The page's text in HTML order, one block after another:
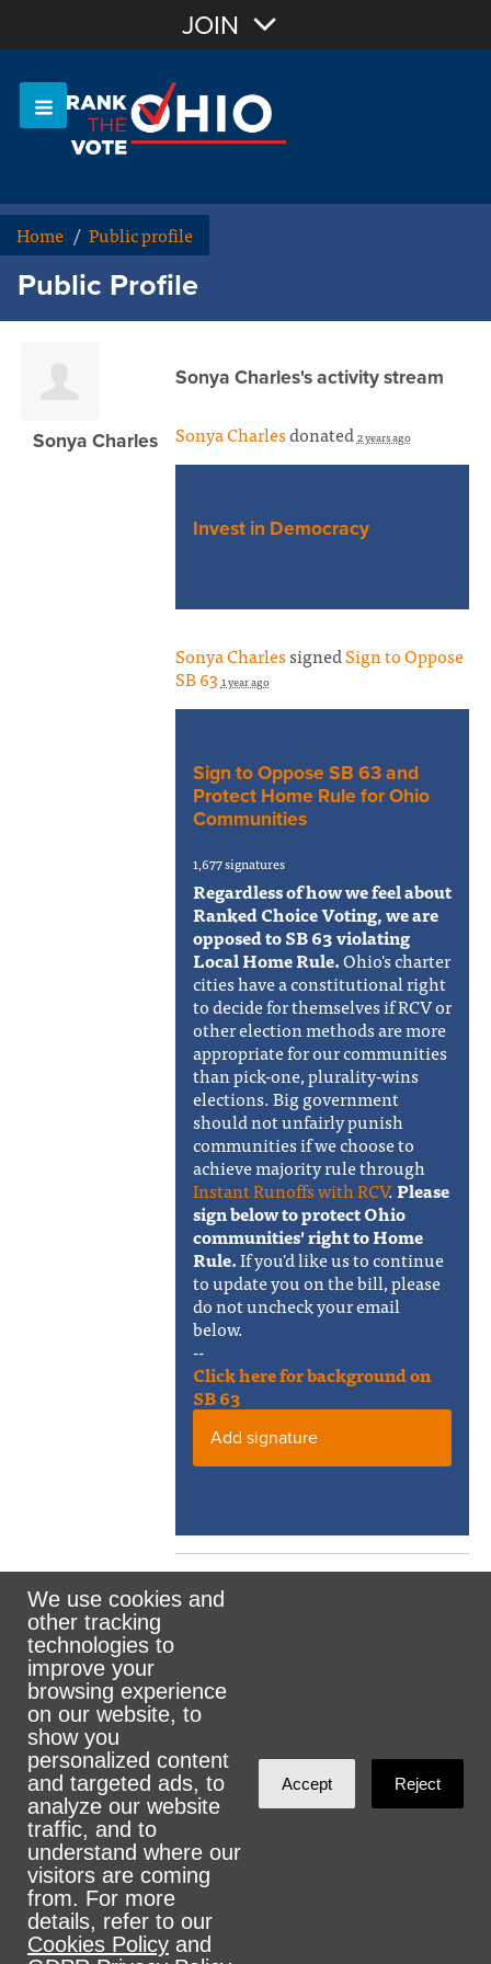
OR Sign In
JOIN
Home / Public profile
Public Profile
Sonya Charles
Sonya Charles's activity stream
Sonya Charlesdonated2 years ago
Invest in Democracy
Sonya CharlessignedSign to Oppose
SB 63 1 year ago
Sign to Oppose SB 63 and
Protect Home Rule for Ohio
Communities
1,677 signatures
Regardless of how we feel about
Ranked Choice Voting, we are
opposed to SB 63 violating
Local Home Rule.Ohio's charter
cities have a constitutional right
to decide for themselves if RCV or
other election methods are more
appropriate for our communities
than pick-one, plurality-wins
elections. Big government
should not unfairly punish
communities if we choose to
achieve majority rule through
Instant Runoffs with RCV.Please
sign below to protect Ohio
communities' right to Home
Rule.If you'd like us to continue
to update you on the bill, please
do not uncheck your email
below.
--
Click here for background on
SB 63
Add signature
Rank the Vote Ohio
© 2026 CityZen & NationBuilder - Some rights
reserved
Sign in withemail
We use cookies and
other tracking
technologies to
improve your
browsing experience
on our website, to
show you
personalized content
and targeted ads, to
analyze our website
traffic, and to
understand where our
visitors are coming
from. For more
details, refer to our
Cookies Policy and
Accept Reject